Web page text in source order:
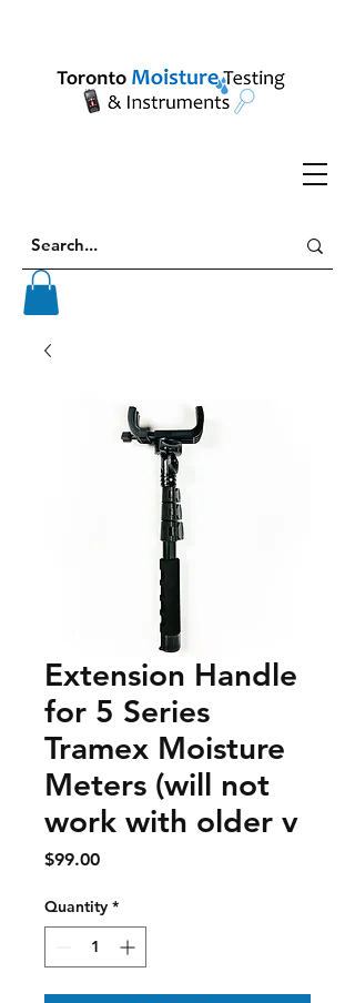
Extension Handle
for 5 Series
Tramex Moisture
Meters (will not
work with older v
$99.00Price
Quantity *